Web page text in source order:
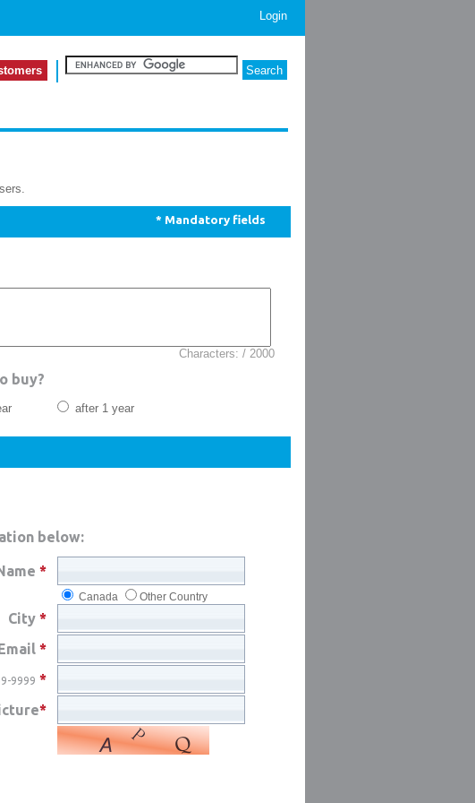
Login
* Mandatory fields
Characters: / 2000
buy?
after 1 year
below:
*
Canada Other Country
City *
*
9999 *
*